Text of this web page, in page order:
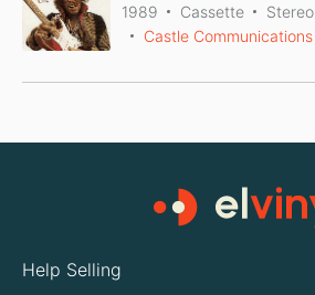
1989 Cassette
Stereo
Castle Communications
Help Selling